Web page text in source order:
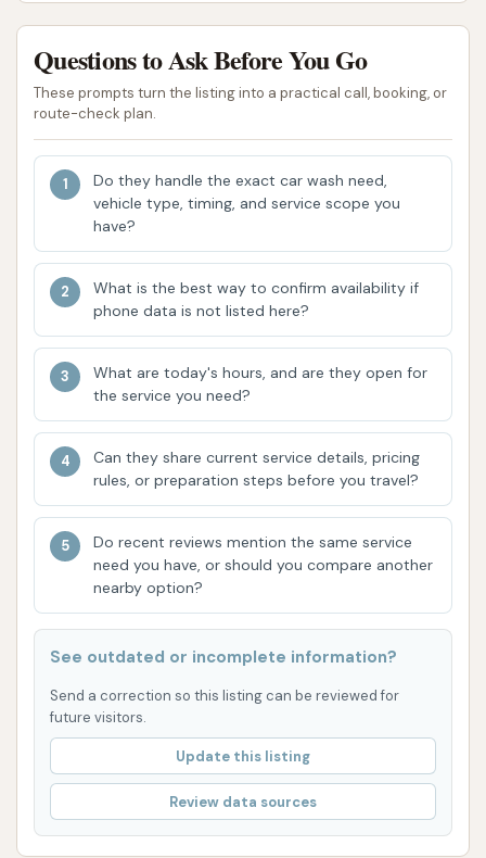
reviews points to issues with the facility's
maintenance. One customer explicitly states,
"This car wash is not kept up at all. The bays
are always full of mud." This indicates a
potential concern about the cleanliness of the
wash environment itself, which could impact
the effectiveness of a vehicle wash.
Operational Reliability Issues:Another
critical concern raised by a user is the
functionality of the equipment. A review
mentions, "Put money in and there’s no water!
Put up an out of order sign already!" This
indicates instances of equipment malfunction,
leading to wasted money and an inability to
complete a wash. Such issues can be highly
frustrating for customers.
Lack of Communication Channels:A
notable absence highlighted by customer
feedback is the lack of readily available
contact information or a public website. The
number that I can see. How am I supposed to
get my money back?" This suggests a
non-operational equipment or to address
other concerns, which is a significant
drawback for a service business.
Questions to Ask Before You Go
These prompts turn the listing into a practical call, booking, or
route-check plan.
Do they handle the exact car wash need,
vehicle type, timing, and service scope you
have?
What is the best way to confirm availability if
phone data is not listed here?
What are today's hours, and are they open for
the service you need?
Can they share current service details, pricing
rules, or preparation steps before you travel?
Do recent reviews mention the same service
need you have, or should you compare another
nearby option?
See outdated or incomplete information?
Send a correction so this listing can be reviewed for
future visitors.
Update this listing
Review data sources